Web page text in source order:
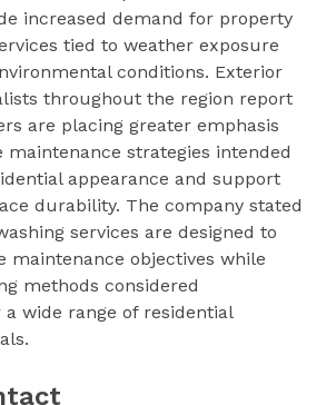
increased demand for property
tied to weather exposure
conditions. Exterior
throughout the region report
are placing greater emphasis
maintenance strategies intended
appearance and support
durability. The company stated
services are designed to
maintenance objectives while
methods considered
wide range of residential